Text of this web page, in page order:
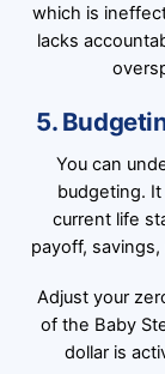
which is
lacks
5.
You can
budgeting.
current life
payoff,
Adjust your
of the Baby
dollar is